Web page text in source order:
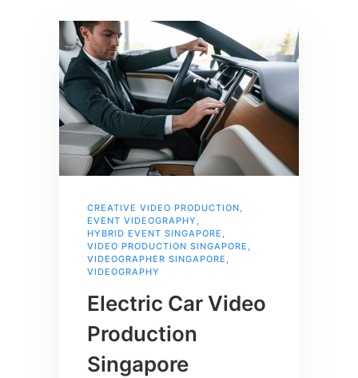
CREATIVE VIDEO PRODUCTION,
EVENT VIDEOGRAPHY ,
HYBRID EVENT SINGAPORE ,
VIDEO PRODUCTION SINGAPORE ,
VIDEOGRAPHER SINGAPORE ,
VIDEOGRAPHY
Electric Car Video
Production
Singapore